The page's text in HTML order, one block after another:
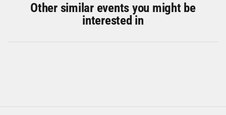
Other similar events you might be
interested in